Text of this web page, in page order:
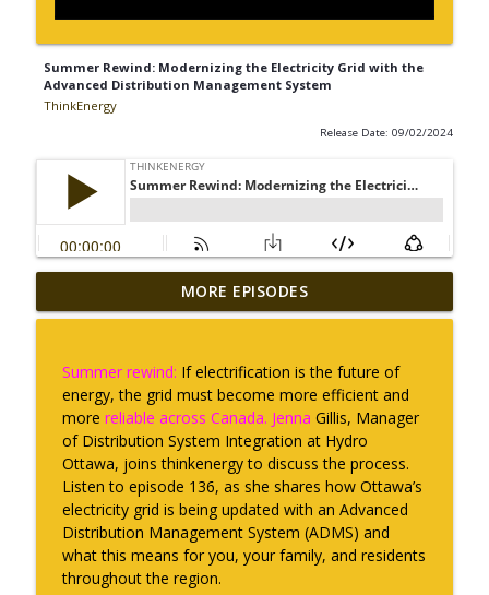
Summer Rewind: Modernizing the Electricity Grid with the
Advanced Distribution Management System
ThinkEnergy
Release Date: 09/02/2024
Summer Rewind: Talking trees with
Overstory: helping utilities trim with
info_outline
The way forward with Indigenous Clean
Energy
ThinkEnergy
info_outline
Driving the energy transition: the new
reality of EVs in Canada
ThinkEnergy
Unpacking Electricity Canada's 2026
MORE EPISODES
Summer rewind: If electrification is the future of
energy, the grid must become more efficient and
more reliable across Canada. Jenna Gillis, Manager
of Distribution System Integration at Hydro
Ottawa, joins thinkenergy to discuss the process.
Listen to episode 136, as she shares how Ottawa’s
electricity grid is being updated with an Advanced
Distribution Management System (ADMS) and
what this means for you, your family, and residents
throughout the region.